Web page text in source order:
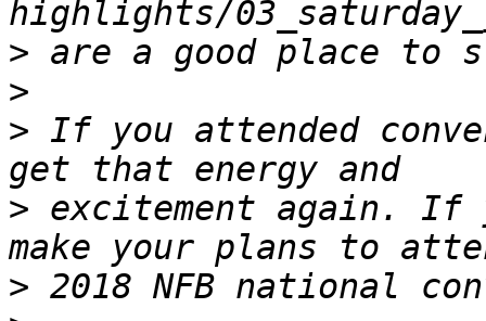
>
>
> If you attended
> excitement again.
>